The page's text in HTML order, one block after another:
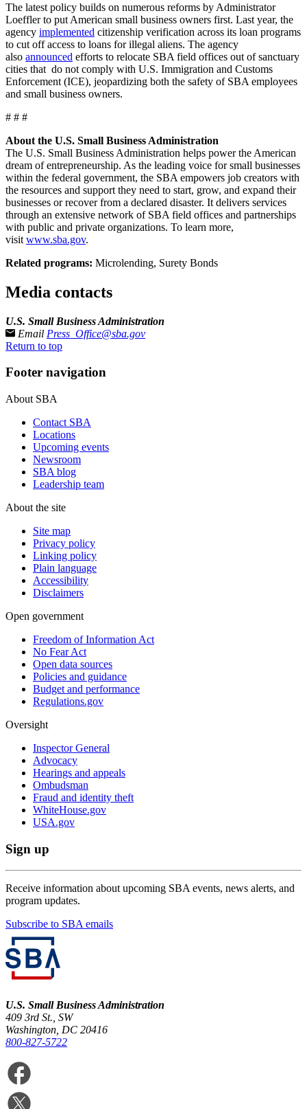
The latest policy builds on numerous reforms by Administrator
Loeffler to put American small business owners first. Last year, the
agency implemented citizenship verification across its loan programs
to cut off access to loans for illegal aliens. The agency
also announced efforts to relocate SBA field offices out of sanctuary
cities that do not comply with U.S. Immigration and Customs
Enforcement (ICE), jeopardizing both the safety of SBA employees
and small business owners.
# # #
About the U.S. Small Business Administration
The U.S. Small Business Administration helps power the American
dream of entrepreneurship. As the leading voice for small businesses
within the federal government, the SBA empowers job creators with
the resources and support they need to start, grow, and expand their
businesses or recover from a declared disaster. It delivers services
through an extensive network of SBA field offices and partnerships
with public and private organizations. To learn more,
visit www.sba.gov.
Related programs: Microlending, Surety Bonds
Media contacts
U.S. Small Business Administration
Email Press_Office@sba.gov
Return to top
Footer navigation
About SBA
Contact SBA
Locations
Upcoming events
Newsroom
SBA blog
Leadership team
About the site
Site map
Privacy policy
Linking policy
Plain language
Accessibility
Disclaimers
Open government
Freedom of Information Act
No Fear Act
Open data sources
Policies and guidance
Budget and performance
Regulations.gov
Oversight
Inspector General
Advocacy
Hearings and appeals
Ombudsman
Fraud and identity theft
WhiteHouse.gov
USA.gov
Sign up
Receive information about upcoming SBA events, news alerts, and
program updates.
Subscribe to SBA emails
U.S. Small Business Administration
409 3rd St., SW
Washington, DC 20416
800-827-5722